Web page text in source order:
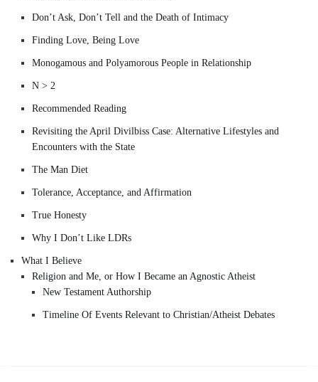
Don’t Ask, Don’t Tell and the Death of Intimacy
Finding Love, Being Love
Monogamous and Polyamorous People in Relationship
N > 2
Recommended Reading
Revisiting the April Divilbiss Case: Alternative Lifestyles and
Encounters with the State
The Man Diet
Tolerance, Acceptance, and Affirmation
True Honesty
Why I Don’t Like LDRs
What I Believe
Religion and Me, or How I Became an Agnostic Atheist
New Testament Authorship
Timeline Of Events Relevant to Christian/Atheist Debates